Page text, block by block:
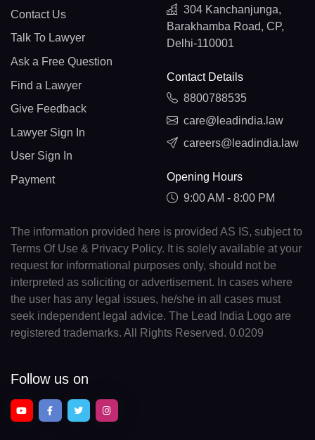
Contact Us
Talk To Lawyer
Ask a Free Question
Find a Lawyer
Give Feedback
Lawyer Sign In
User Sign In
Payment
304 Kanchanjunga,
Barakhamba Road, CP,
Delhi-110001
Contact Details
8800788535
care@leadindia.law
careers@leadindia.law
Opening Hours
9:00 AM - 8:00 PM
The information provided here is provided AS IS, subject to
Terms Of Use & Privacy Policy. It is solely available at your
request for informational purposes only, should not be
interpreted as soliciting or advertisement. In cases where
the user has any legal issues, he/she in all cases must
seek independent legal advice. The Lead India Logo are
registered trademarks. All Rights Reserved. 0.0209
Follow us on